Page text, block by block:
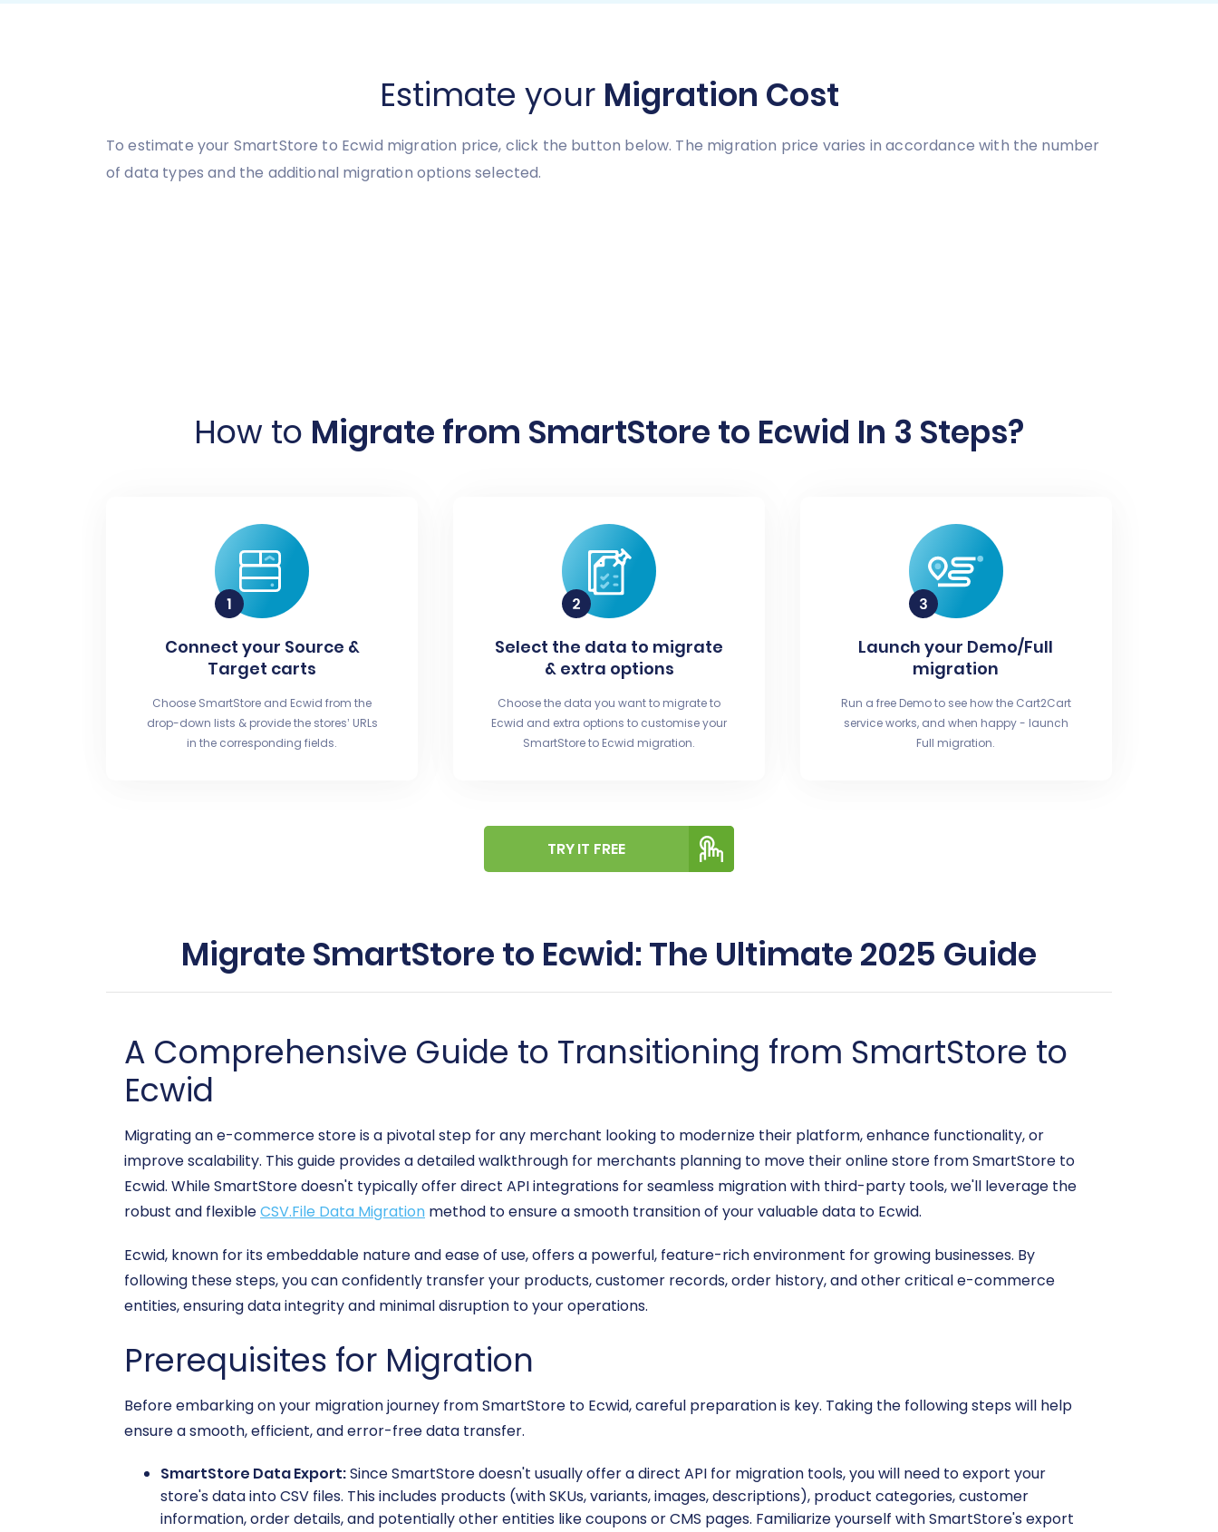
Estimate your Migration Cost
To estimate your SmartStore to Ecwid migration price, click the button below. The migration price varies in accordance with the number
of data types and the additional migration options selected.
How to Migrate from SmartStore to Ecwid In 3 Steps?
Connect your Source &
Target carts
Choose SmartStore and Ecwid from the
drop-down lists & provide the stores’ URLs
in the corresponding fields.
Select the data to migrate
& extra options
Choose the data you want to migrate to
Ecwid and extra options to customise your
SmartStore to Ecwid migration.
Launch your Demo/Full
migration
Run a free Demo to see how the Cart2Cart
service works, and when happy - launch
Full migration.
TRY IT FREE
Migrate SmartStore to Ecwid: The Ultimate 2025 Guide
A Comprehensive Guide to Transitioning from SmartStore to
Ecwid
Migrating an e-commerce store is a pivotal step for any merchant looking to modernize their platform, enhance functionality, or
improve scalability. This guide provides a detailed walkthrough for merchants planning to move their online store from SmartStore to
Ecwid. While SmartStore doesn't typically offer direct API integrations for seamless migration with third-party tools, we'll leverage the
robust and flexibleCSV.File Data Migration method to ensure a smooth transition of your valuable data to Ecwid.
Ecwid, known for its embeddable nature and ease of use, offers a powerful, feature-rich environment for growing businesses. By
following these steps, you can confidently transfer your products, customer records, order history, and other critical e-commerce
entities, ensuring data integrity and minimal disruption to your operations.
Prerequisites for Migration
Before embarking on your migration journey from SmartStore to Ecwid, careful preparation is key. Taking the following steps will help
ensure a smooth, efficient, and error-free data transfer.
SmartStore Data Export:Since SmartStore doesn't usually offer a direct API for migration tools, you will need to export your
store's data into CSV files. This includes products (with SKUs, variants, images, descriptions), product categories, customer
information, order details, and potentially other entities like coupons or CMS pages. Familiarize yourself with SmartStore's export